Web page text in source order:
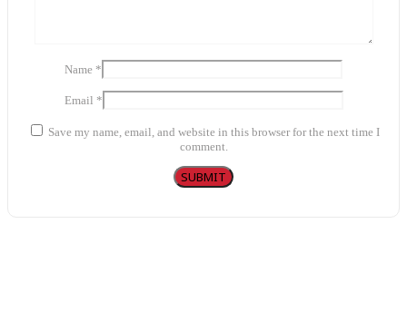
Name *
Email *
Save my name, email, and website in this browser for the next time I
comment.